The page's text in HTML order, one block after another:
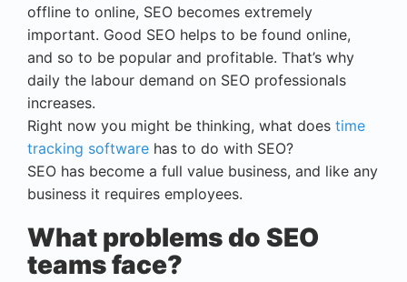
offline to online, SEO becomes extremely
important. Good SEO helps to be found online,
and so to be popular and profitable. That’s why
daily the labour demand on SEO professionals
increases.
Right now you might be thinking, what does time
tracking software has to do with SEO?
SEO has become a full value business, and like any
business it requires employees.
What problems do SEO
teams face?